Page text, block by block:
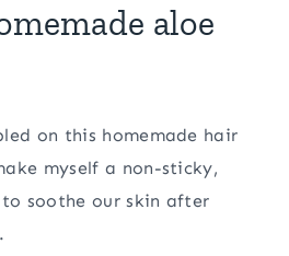
aloe
on this homemade hair
myself a non-sticky,
soothe our skin after